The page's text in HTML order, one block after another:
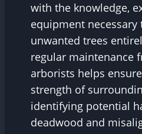
with the knowledge,
equipment necessary
unwanted trees
regular maintenance
arborists helps
strength of
identifying potential
deadwood and